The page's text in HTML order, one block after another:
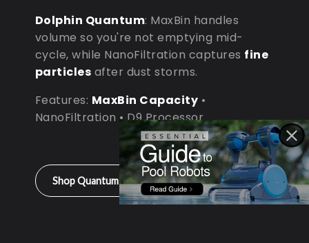
Dolphin Quantum: MaxBin handles
volume so you're not emptying mid-
cycle, while NanoFiltration captures fine
particles after dust storms.
Features: MaxBin Capacity •
NanoFiltration • D9 Processor
Shop Quantum